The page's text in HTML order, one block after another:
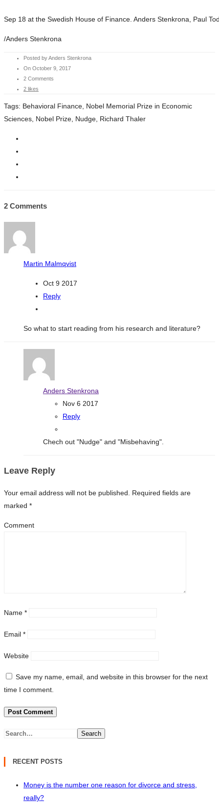
Sep 18 at the Swedish House of Finance. Anders Stenkrona, Paul
/Anders Stenkrona
Posted by Anders Stenkrona
On October 9, 2017
2 Comments
2 likes
Tags: Behavioral Finance, Nobel Memorial Prize in Economic
Sciences, Nobel Prize, Nudge, Richard Thaler
2 Comments
Martin Malmqvist
Oct 9 2017
Reply
So what to start reading from his research and literature?
Anders Stenkrona
Nov 6 2017
Reply
Chech out "Nudge" and "Misbehaving".
Leave Reply
Your email address will not be published.
Required fields are
marked *
Comment
Name *
Email *
Website
Save my name, email, and website in this browser for the next
time I comment.
Search
RECENT POSTS
Money is the number one reason for divorce and stress,
really?